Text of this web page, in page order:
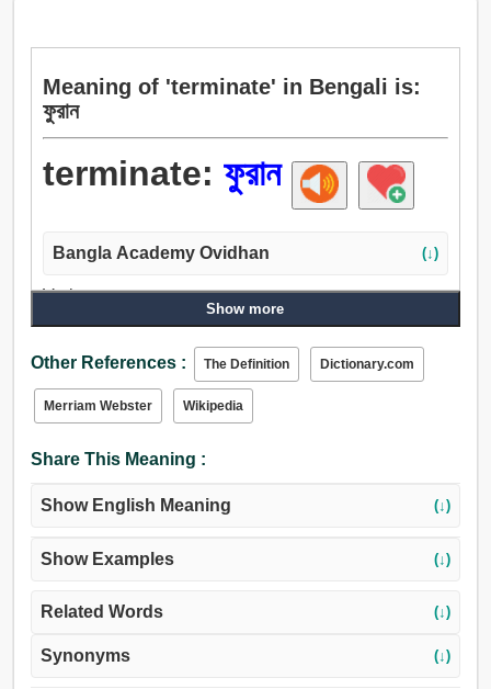
Meaning of 'terminate' in Bengali is:
ফুরান
terminate: ফুরান
Bangla Academy Ovidhan (↓)
Verb:
ফুরান, শেষ, প্রবেশ করান, সাধা, পাচার করা, অপসারণ, ধ্বংস, শেষ করা,
ক্ষান্তি, উপশম করা, খণ্ডন করা, প্রতিবিধান, ছাপান, কারণ, পূর্বপুরুষ, ক্ষান্ত
করা, বন্ধ করা, রদ করা, বিরতি, ছিন্ন করা, ভঙ্গ করা, অতিক্রম করা, থামা,
নির্ধারণ, মারা গেছেন, গুলা, বেশি হতে পারে, মরণ, ধরা, রাখা, গ্রহণ করা,
লাঠি, মগ্ন করা.
Show more
Other References : The Definition Dictionary.com
Merriam Webster Wikipedia
Share This Meaning :
Show English Meaning (↓)
Show Examples (↓)
Related Words (↓)
Synonyms (↓)